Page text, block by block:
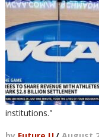
institutions."